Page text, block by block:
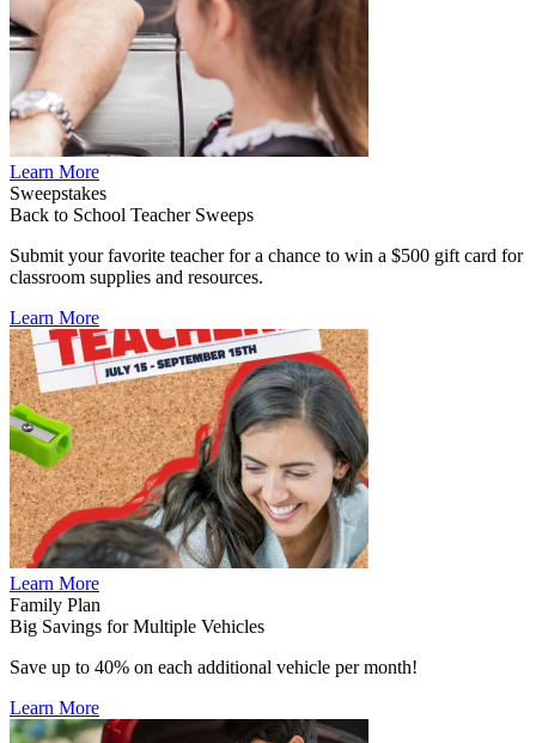
Learn More
Sweepstakes
Back to School Teacher Sweeps
Submit your favorite teacher for a chance to win a $500 gift card for
classroom supplies and resources.
Learn More
Learn More
Family Plan
Big Savings for Multiple Vehicles
Save up to 40% on each additional vehicle per month!
Learn More